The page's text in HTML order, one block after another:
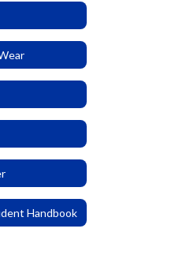
Handbook